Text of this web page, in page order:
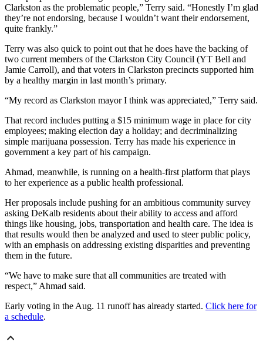
Clarkston as the problematic people,” Terry said. “Honestly I’m glad
they’re not endorsing, because I wouldn’t want their endorsement,
quite frankly.”
Terry was also quick to point out that he does have the backing of
two current members of the Clarkston City Council (YT Bell and
Jamie Carroll), and that voters in Clarkston precincts supported him
by a healthy margin in last month’s primary.
“My record as Clarkston mayor I think was appreciated,” Terry said.
That record includes putting a $15 minimum wage in place for city
employees; making election day a holiday; and decriminalizing
simple marijuana possession. Terry has made his experience in
government a key part of his campaign.
Ahmad, meanwhile, is running on a health-first platform that plays
to her experience as a public health professional.
Her proposals include pushing for an ambitious community survey
asking DeKalb residents about their ability to access and afford
things like housing, jobs, transportation and health care. The idea is
that results would then be analyzed and used to steer public policy,
with an emphasis on addressing existing disparities and preventing
them in the future.
“We have to make sure that all communities are treated with
respect,” Ahmad said.
Early voting in the Aug. 11 runoff has already started. Click here for
a schedule.